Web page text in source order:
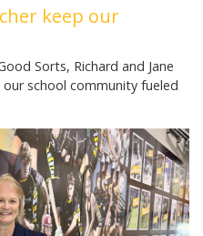
keep our
Sorts, Richard and Jane
school community fueled